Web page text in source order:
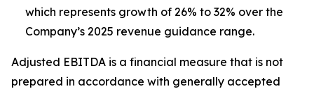
which represents growth of 26% to 32% over the
Company’s 2025 revenue guidance range.
Adjusted EBITDA is a financial measure that is not
prepared in accordance with generally accepted